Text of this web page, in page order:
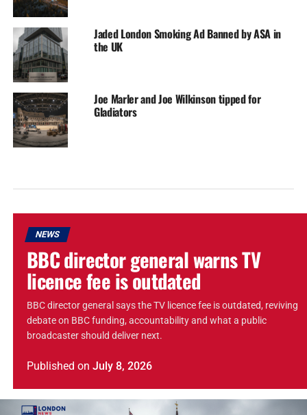
Jaded London Smoking Ad Banned by ASA in
the UK
Joe Marler and Joe Wilkinson tipped for
Gladiators
NEWS
BBC director general warns TV
licence fee is outdated
BBC director general says the TV licence fee is outdated, reviving
debate on BBC funding, accountability and what a public
broadcaster should deliver next.
Published on July 8, 2026